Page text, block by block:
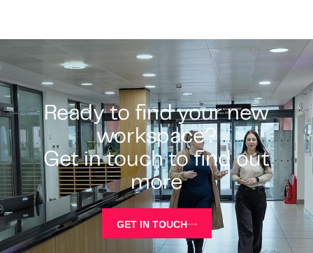
Ready to find your new
workspace?
Get in touch to find out
more
GET IN TOUCH